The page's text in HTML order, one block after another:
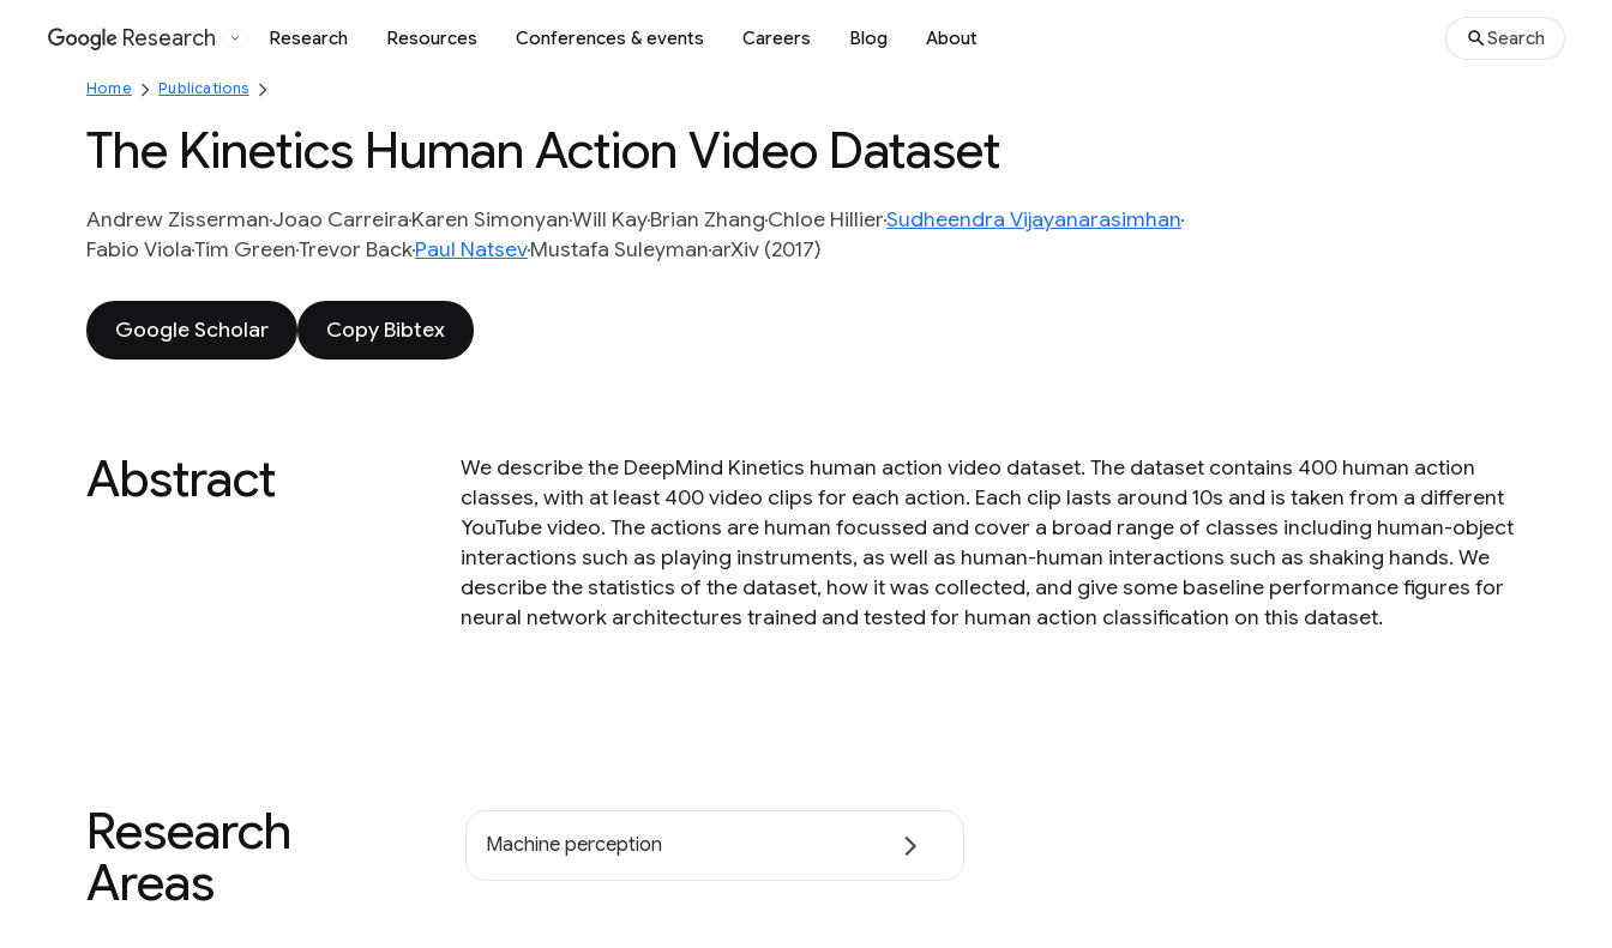
Google
Research Research Resources Conferences & events Careers Blog About Search
Home Publications
The Kinetics Human Action Video Dataset
Andrew ZissermanJoao CarreiraKaren SimonyanWill KayBrian ZhangChloe HillierSudheendra Vijayanarasimhan
Fabio ViolaTim GreenTrevor BackPaul NatsevMustafa SuleymanarXiv (2017)
Google Scholar Copy Bibtex
Abstract
We describe the DeepMind Kinetics human action video dataset. The dataset contains 400 human action
classes, with at least 400 video clips for each action. Each clip lasts around 10s and is taken from a different
YouTube video. The actions are human focussed and cover a broad range of classes including human-object
interactions such as playing instruments, as well as human-human interactions such as shaking hands. We
describe the statistics of the dataset, how it was collected, and give some baseline performance figures for
neural network architectures trained and tested for human action classification on this dataset.
Research
Areas
Machine perception